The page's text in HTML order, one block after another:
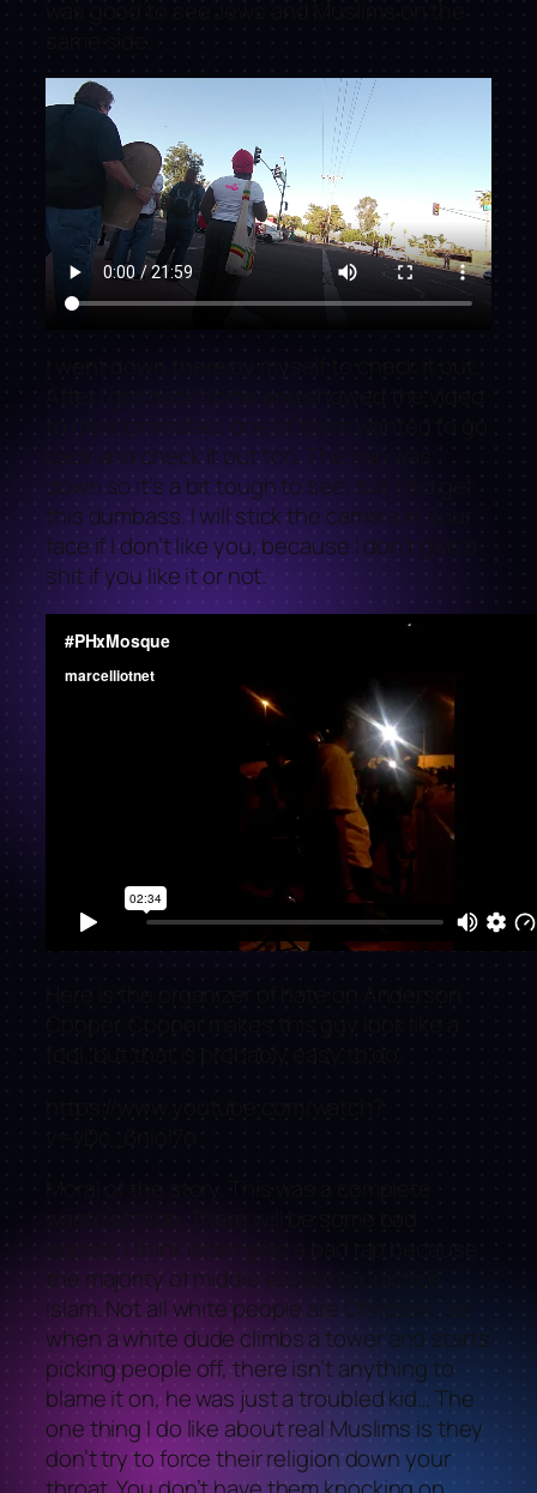
After I got back home and showed the video
to my roommates, one of them wanted to go
back and check it out too. The sun was
down so it’s a bit tough to see, but I did get
this dumbass. I will stick the camera in your
face if I don’t like you, because I don’t give a
shit if you like it or not.
waste of time. There will be some bad
apples, I think Islam gets a bad rap because
the majority of middle easterns practice
Islam. Not all white people are Christian, so
when a white dude climbs a tower and starts
picking people off, there isn’t anything to
blame it on, he was just a troubled kid… The
one thing I do like about real Muslims is they
don’t try to force their religion down your